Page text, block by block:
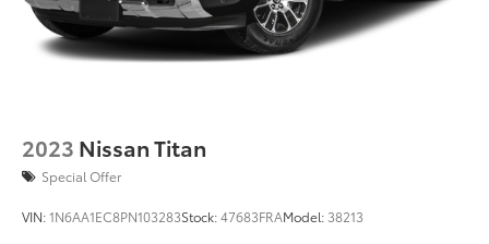
2023 Nissan Titan
Special Offer
VIN:1N6AA1EC8PN103283Stock:47683FRAModel: 38213